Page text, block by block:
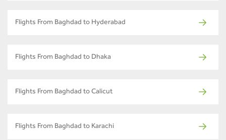
Flights From Baghdad to Hyderabad
Flights From Baghdad to Dhaka
Flights From Baghdad to Calicut
Flights From Baghdad to Karachi